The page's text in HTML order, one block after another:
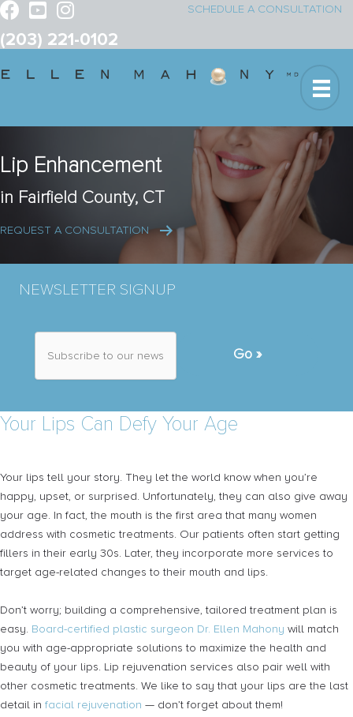
(203) 221-0102
SCHEDULE A CONSULTATION
Lip Enhancement
in Fairfield County, CT
REQUEST A CONSULTATION
NEWSLETTER SIGNUP
s
r
i
o
o
r
n
e
e
t
e
r
Your Lips Can Defy Your Age
Your lips tell your story. They let the world know when you’re
happy, upset, or surprised. Unfortunately, they can also give away
your age. In fact, the mouth is the first area that many women
address with cosmetic treatments. Our patients often start getting
fillers in their early 30s. Later, they incorporate more services to
target age-related changes to their mouth and lips.
Don’t worry; building a comprehensive, tailored treatment plan is
easy. Board-certified plastic surgeon Dr. Ellen Mahony will match
you with age-appropriate solutions to maximize the health and
beauty of your lips. Lip rejuvenation services also pair well with
other cosmetic treatments. We like to say that your lips are the last
detail in facial rejuvenation — don’t forget about them!